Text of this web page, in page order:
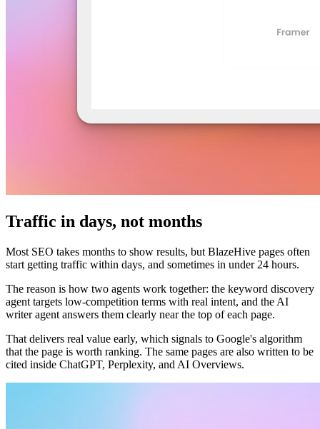
Traffic in days, not months
Most SEO takes months to show results, but BlazeHive pages often
start getting traffic within days, and sometimes in under 24 hours.
The reason is how two agents work together: the keyword discovery
agent targets low-competition terms with real intent, and the AI
writer agent answers them clearly near the top of each page.
That delivers real value early, which signals to Google's algorithm
that the page is worth ranking. The same pages are also written to be
cited inside ChatGPT, Perplexity, and AI Overviews.